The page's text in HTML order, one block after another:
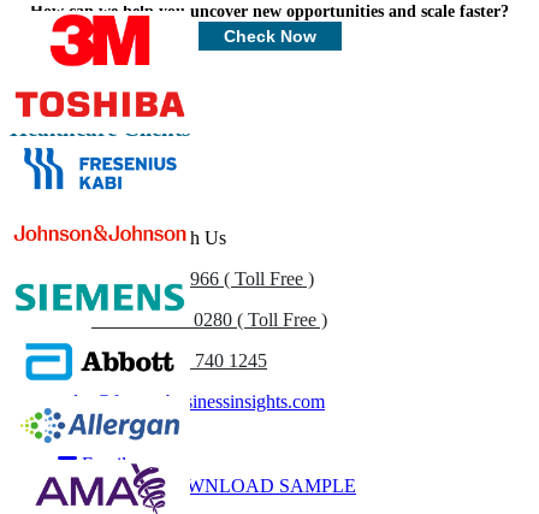
Customize Now
How can we help you uncover new opportunities and scale faster?
Check Now
Healthcare Clients
Get In Touch With Us
+1 833 909 2966 ( Toll Free )
+44 808 502 0280 ( Toll Free )
(APAC) +91 744 740 1245
sales@fortunebusinessinsights.com
Call
Email
DOWNLOAD SAMPLE